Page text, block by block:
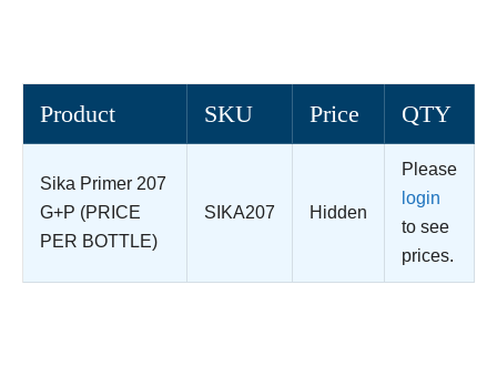
Product SKU Price QTY
Sika Primer 207
G+P (PRICE
PER BOTTLE)
SIKA207 Hidden
Please
login
to see
prices.